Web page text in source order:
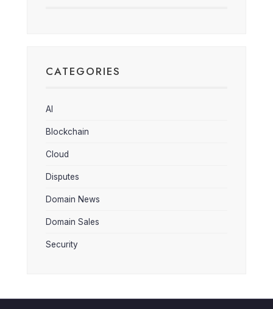
CATEGORIES
AI
Blockchain
Cloud
Disputes
Domain News
Domain Sales
Security